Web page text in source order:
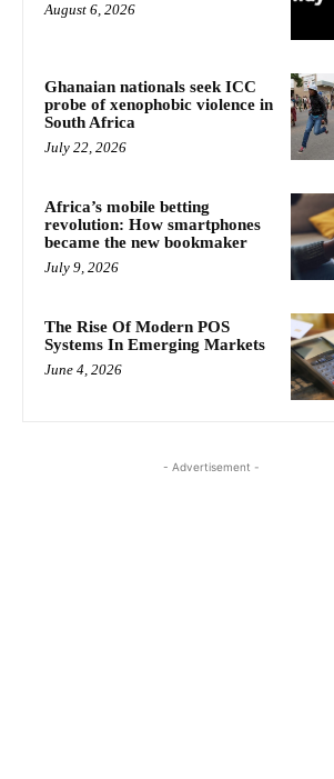
August 6, 2026
Ghanaian nationals seek ICC
probe of xenophobic violence in
South Africa
July 22, 2026
Africa’s mobile betting
revolution: How smartphones
became the new bookmaker
July 9, 2026
The Rise Of Modern POS
Systems In Emerging Markets
June 4, 2026
- Advertisement -